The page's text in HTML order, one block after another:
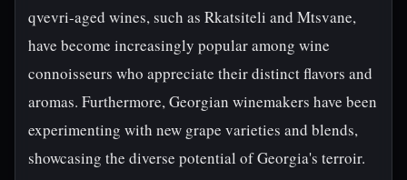
qvevri-aged wines, such as Rkatsiteli and Mtsvane,
have become increasingly popular among wine
connoisseurs who appreciate their distinct flavors and
aromas. Furthermore, Georgian winemakers have been
experimenting with new grape varieties and blends,
showcasing the diverse potential of Georgia's terroir.